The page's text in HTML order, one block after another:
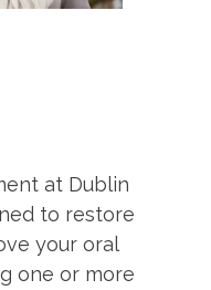
at Dublin
to restore
your oral
one or more